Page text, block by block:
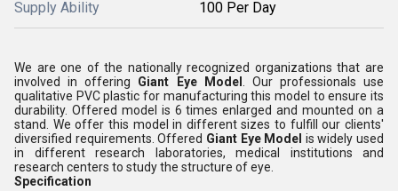
Supply Ability 100 Per Day
We are one of the nationally recognized organizations that are
involved in offering Giant Eye Model
. Our professionals use
qualitative PVC plastic for manufacturing this model to ensure its
durability. Offered model is 6 times enlarged and mounted on a
stand. We offer this model in different sizes to fulfill our clients'
diversified requirements. Offered Giant Eye Model is widely used
in different research laboratories, medical institutions and
research centers to study the structure of eye.
Specification